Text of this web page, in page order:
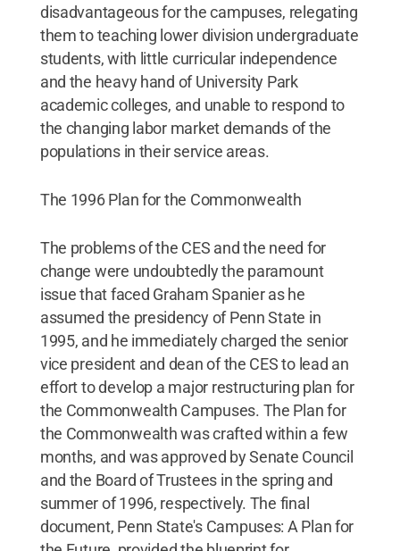
disadvantageous for the campuses, relegating
them to teaching lower division undergraduate
students, with little curricular independence
and the heavy hand of University Park
academic colleges, and unable to respond to
the changing labor market demands of the
populations in their service areas.
The 1996 Plan for the Commonwealth
The problems of the CES and the need for
change were undoubtedly the paramount
issue that faced Graham Spanier as he
assumed the presidency of Penn State in
1995, and he immediately charged the senior
vice president and dean of the CES to lead an
effort to develop a major restructuring plan for
the Commonwealth Campuses. The Plan for
the Commonwealth was crafted within a few
months, and was approved by Senate Council
and the Board of Trustees in the spring and
summer of 1996, respectively. The final
document, Penn State's Campuses: A Plan for